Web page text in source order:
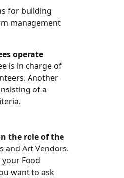
for building
management
operate
is in charge of
Another
of a
the role of the
and Art Vendors.
Food
want to ask